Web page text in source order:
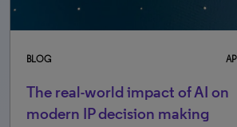
BLOG
The real-world impact of AI on
modern IP decision making